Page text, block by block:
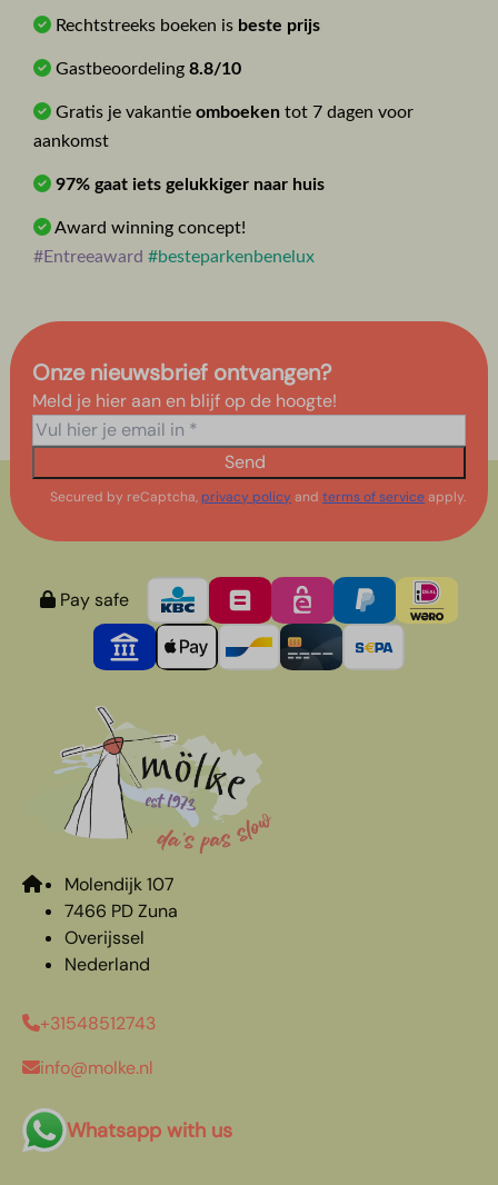
Rechtstreeks boeken is beste prijs
Gastbeoordeling 8.8/10
Gratis je vakantie omboeken tot 7 dagen voor
aankomst
97% gaat iets gelukkiger naar huis
Award winning concept!
#Entreeaward #besteparkenbenelux
Onze nieuwsbrief ontvangen?
Meld je hier aan en blijf op de hoogte!
Send
Secured by reCaptcha, privacy policy andterms of serviceapply.
Pay safe
Molendijk 107
7466 PD Zuna
Overijssel
Nederland
+31548512743
info@molke.nl
Whatsapp with us